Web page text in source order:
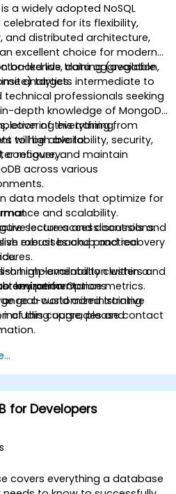
a widely adopted NoSQL
for its flexibility,
and distributed architecture,
excellent choice for modern
backends, data aggregation,
analytics.
led live training (available
targets intermediate to
technical professionals seeking
depth knowledge of MongoDB
covering everything from
to high availability, security,
recovery.
of this training,
will be able to:
configure, and maintain
across various
data models that optimize for
and scalability.
secure access controls and
robust backup and recovery
high-availability clusters and
key performance metrics.
real-world administrative
including upgrades and
lectures and discussions.
exercises and practical
on implementation within a
environment.Options
a customized training
of this course, please contact
for Developers
covers everything a database